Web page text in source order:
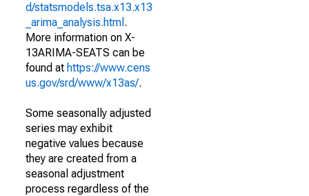
d/statsmodels.tsa.x13.x13
_arima_analysis.html .
More information on X-
13ARIMA-SEATS can be
found at https://www.cens
us.gov/srd/www/x13as/.
Some seasonally adjusted
series may exhibit
negative values because
they are created from a
seasonal adjustment
process regardless of the